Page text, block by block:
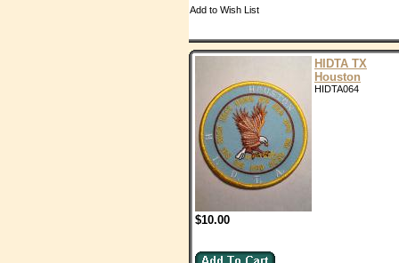
Add to Wish List
HIDTA TX
Houston
HIDTA064
$10.00